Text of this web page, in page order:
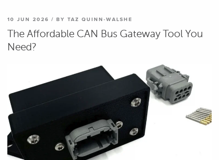
10 JUN 2026 / BY TAZ QUINN-WALSHE
The Affordable CAN Bus Gateway Tool You
Need?